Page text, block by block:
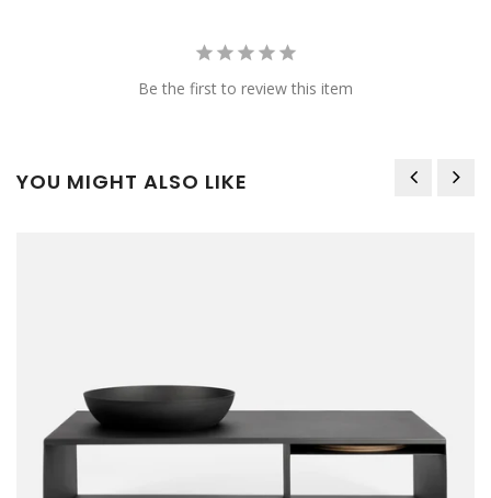
Be the first to review this item
YOU MIGHT ALSO LIKE